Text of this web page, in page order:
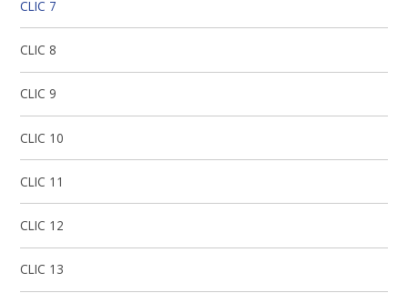
CLIC 7
CLIC 8
CLIC 9
CLIC 10
CLIC 11
CLIC 12
CLIC 13